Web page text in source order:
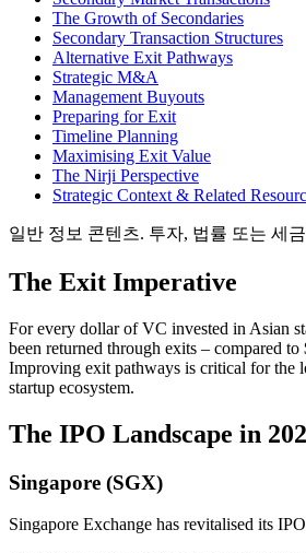
The Growth of Secondaries
Secondary Transaction Structures
Alternative Exit Pathways
Strategic M&A
Management Buyouts
Preparing for Exit
Timeline Planning
Maximising Exit Value
The Nirji Perspective
Strategic Context & Related
일반 정보 콘텐츠. 투자, 법률 또는 세
The Exit Imperative
For every dollar of VC invested in Asian
been returned through exits – compared
Improving exit pathways is critical for the
startup ecosystem.
The IPO Landscape in
Singapore (SGX)
Singapore Exchange has revitalised its